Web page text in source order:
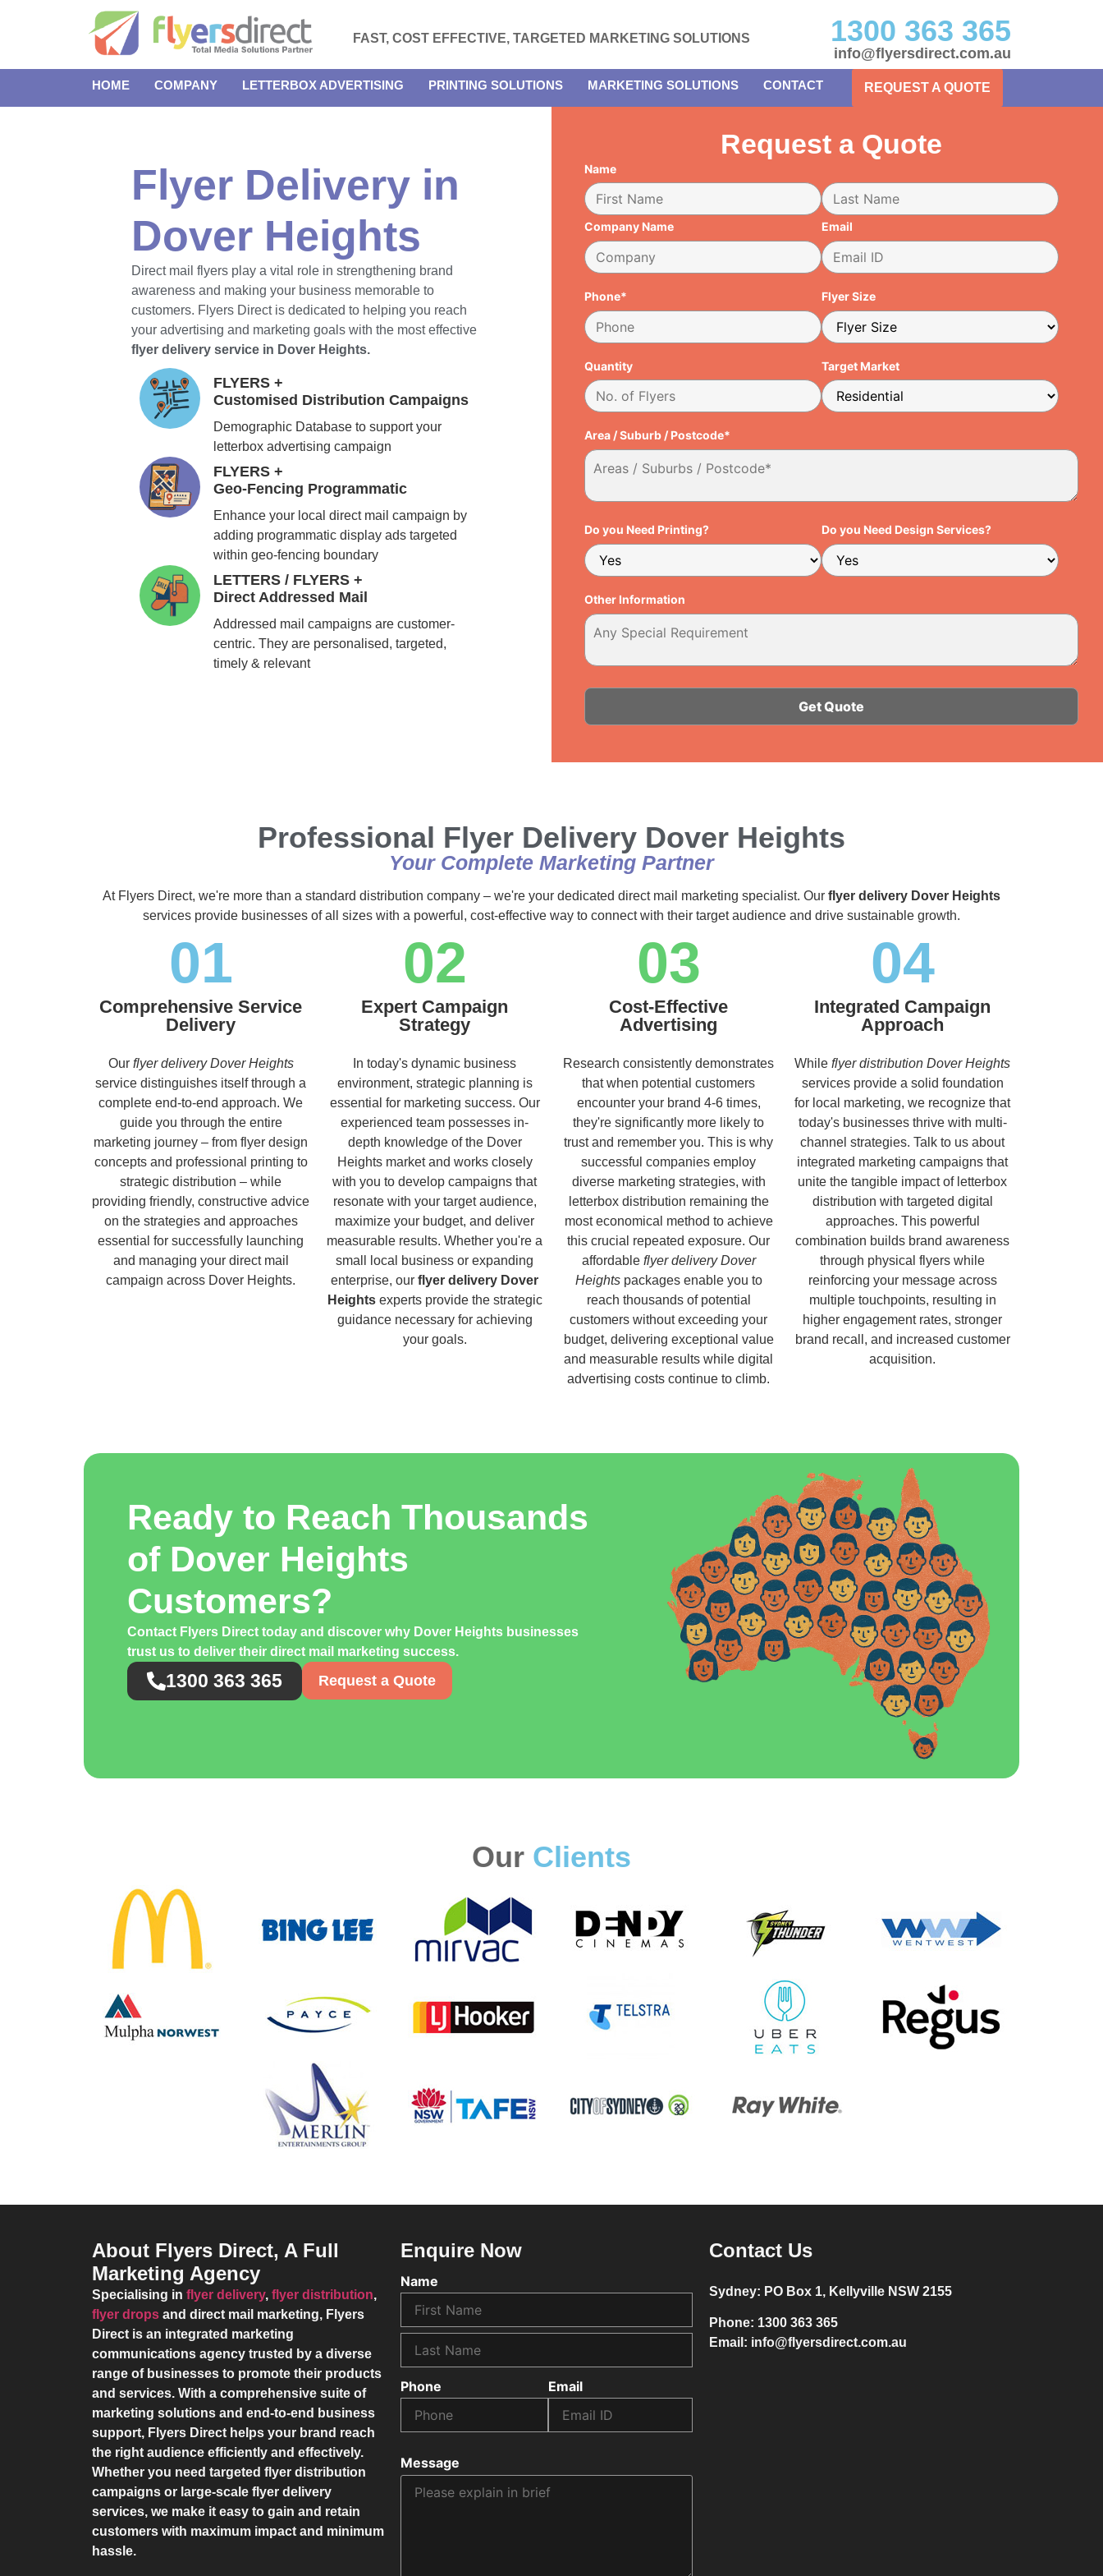
FAST, COST EFFECTIVE, TARGETED MARKETING SOLUTIONS 1300 363 365
info@flyersdirect.com.au
HOME COMPANY LETTERBOX ADVERTISING PRINTING SOLUTIONS MARKETING SOLUTIONS CONTACT REQUEST A QUOTE
Flyer Delivery in
Dover Heights
Direct mail flyers play a vital role in strengthening brand
awareness and making your business memorable to
customers. Flyers Direct is dedicated to helping you reach
your advertising and marketing goals with the most effective
flyer delivery service in Dover Heights.
FLYERS +
Customised Distribution Campaigns
Demographic Database to support your
letterbox advertising campaign
FLYERS +
Geo-Fencing Programmatic
Enhance your local direct mail campaign by
adding programmatic display ads targeted
within geo-fencing boundary
LETTERS / FLYERS +
Direct Addressed Mail
Addressed mail campaigns are customer-
centric. They are personalised, targeted,
timely & relevant
Request a Quote
Name
Company Name Email
Phone* Flyer Size
Quantity Target Market
Area / Suburb / Postcode*
Do you Need Printing? Do you Need Design Services?
Other Information
Professional Flyer Delivery Dover Heights
Your Complete Marketing Partner
At Flyers Direct, we're more than a standard distribution company – we're your dedicated direct mail marketing specialist. Our flyer delivery Dover Heights
services provide businesses of all sizes with a powerful, cost-effective way to connect with their target audience and drive sustainable growth.
01
Comprehensive Service
Delivery
Our flyer delivery Dover Heights
service distinguishes itself through a
complete end-to-end approach. We
guide you through the entire
marketing journey – from flyer design
concepts and professional printing to
strategic distribution – while
providing friendly, constructive advice
on the strategies and approaches
essential for successfully launching
and managing your direct mail
campaign across Dover Heights.
02
Expert Campaign
Strategy
In today's dynamic business
environment, strategic planning is
essential for marketing success. Our
experienced team possesses in-
depth knowledge of the Dover
Heights market and works closely
with you to develop campaigns that
resonate with your target audience,
maximize your budget, and deliver
measurable results. Whether you're a
small local business or expanding
enterprise, our flyer delivery Dover
Heightsexperts provide the strategic
guidance necessary for achieving
your goals.
03
Cost-Effective
Advertising
Research consistently demonstrates
that when potential customers
encounter your brand 4-6 times,
they're significantly more likely to
trust and remember you. This is why
successful companies employ
diverse marketing strategies, with
letterbox distribution remaining the
most economical method to achieve
this crucial repeated exposure. Our
affordable flyer delivery Dover
Heightspackages enable you to
reach thousands of potential
customers without exceeding your
budget, delivering exceptional value
and measurable results while digital
advertising costs continue to climb.
04
Integrated Campaign
Approach
While flyer distribution Dover Heights
services provide a solid foundation
for local marketing, we recognize that
today's businesses thrive with multi-
channel strategies. Talk to us about
integrated marketing campaigns that
unite the tangible impact of letterbox
distribution with targeted digital
approaches. This powerful
combination builds brand awareness
through physical flyers while
reinforcing your message across
multiple touchpoints, resulting in
higher engagement rates, stronger
brand recall, and increased customer
acquisition.
Ready to Reach Thousands
of Dover Heights
Customers?
Contact Flyers Direct today and discover why Dover Heights businesses
trust us to deliver their direct mail marketing success.
1300 363 365 Request a Quote
Our Clients
About Flyers Direct, A Full
Marketing Agency
Specialising in flyer delivery, flyer distribution,
flyer drops and direct mail marketing, Flyers
Direct is an integrated marketing
communications agency trusted by a diverse
range of businesses to promote their products
and services. With a comprehensive suite of
marketing solutions and end-to-end business
support, Flyers Direct helps your brand reach
the right audience efficiently and effectively.
Whether you need targeted flyer distribution
campaigns or large-scale flyer delivery
services, we make it easy to gain and retain
customers with maximum impact and minimum
hassle.
Enquire Now
Name
Phone Email
Message
Contact Us
Sydney: PO Box 1, Kellyville NSW 2155
Phone: 1300 363 365
Email: info@flyersdirect.com.au